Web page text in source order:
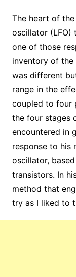
The heart of
oscillator (LFO)
one of those
inventory of the
was different
range in the
coupled to four
the four stages
encountered in
response to his
oscillator,
transistors. In
method that
try as I liked to